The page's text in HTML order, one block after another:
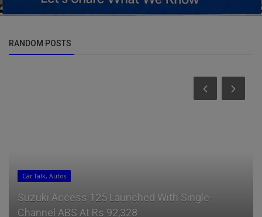
RANDOM POSTS
Car Talk, Autos
Suzuki Access 125 Launched With Single-
Channel ABS At Rs 92,328